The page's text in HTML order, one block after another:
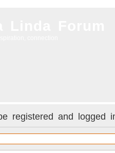
registered and logged